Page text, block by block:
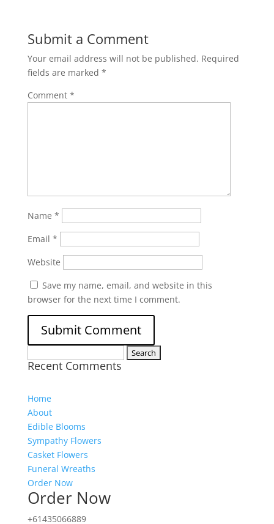
Submit a Comment
Your email address will not be published. Required
fields are marked *
Comment *
Name *
Email *
Website
Save my name, email, and website in this
browser for the next time I comment.
for:
Recent Comments
Home
About
Edible Blooms
Sympathy Flowers
Casket Flowers
Funeral Wreaths
Order Now
Order Now
+61435066889